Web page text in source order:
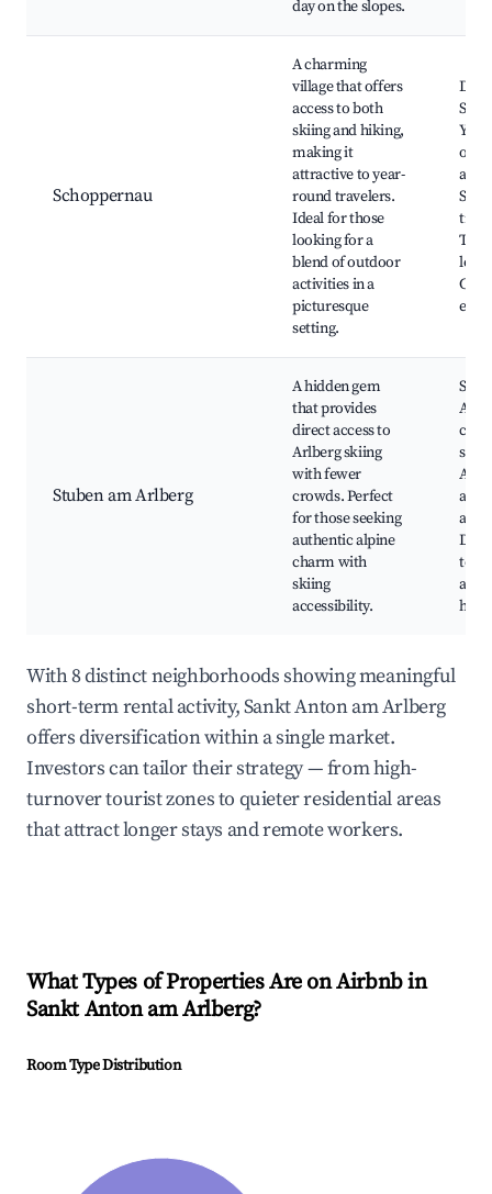
day on the slopes.
Schoppernau
A charming
village that offers
access to both
skiing and hiking,
making it
attractive to year-
round travelers.
Ideal for those
looking for a
blend of outdoor
activities in a
picturesque
setting.
Ski
Stuben am Arlberg
A hidden gem
that provides
direct access to
Arlberg skiing
with fewer
crowds. Perfect
for those seeking
authentic alpine
charm with
skiing
accessibility.
to
With 8 distinct neighborhoods showing meaningful
short-term rental activity, Sankt Anton am Arlberg
offers diversification within a single market.
Investors can tailor their strategy — from high-
turnover tourist zones to quieter residential areas
that attract longer stays and remote workers.
What Types of Properties Are on Airbnb in
Sankt Anton am Arlberg?
Room Type Distribution